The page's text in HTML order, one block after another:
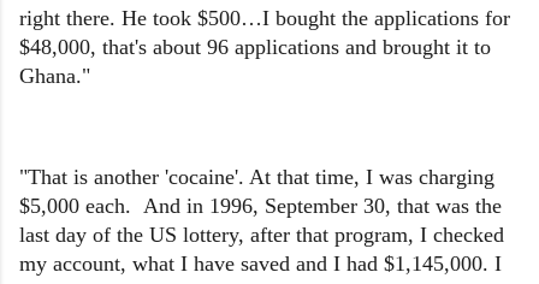
right there. He took $500…I bought the applications for
$48,000, that's about 96 applications and brought it to
Ghana."
"That is another 'cocaine'. At that time, I was charging
$5,000 each. And in 1996, September 30, that was the
last day of the US lottery, after that program, I checked
my account, what I have saved and I had $1,145,000. I